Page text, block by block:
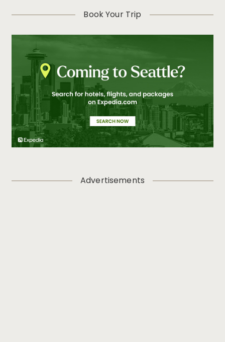
Book Your Trip
Advertisements